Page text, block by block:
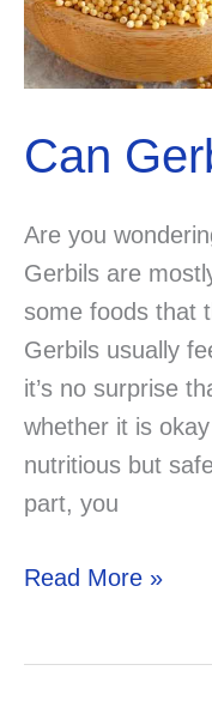
Can
Are you
Gerbils are
some foods that
Gerbils usually
it’s no surprise
whether it is
nutritious but
part, you
Can
Read More »